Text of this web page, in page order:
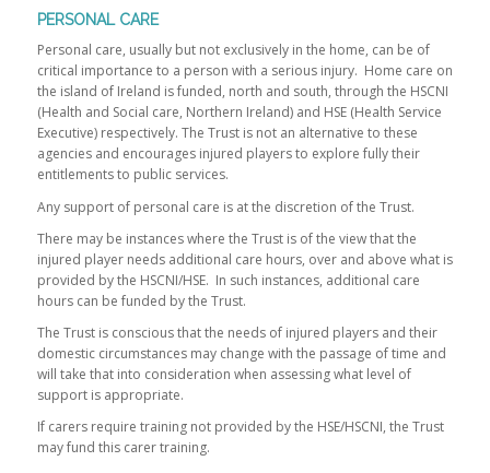
PERSONAL CARE
Personal care, usually but not exclusively in the home, can be of
critical importance to a person with a serious injury. Home care on
the island of Ireland is funded, north and south, through the HSCNI
(Health and Social care, Northern Ireland) and HSE (Health Service
Executive) respectively. The Trust is not an alternative to these
agencies and encourages injured players to explore fully their
entitlements to public services.
Any support of personal care is at the discretion of the Trust.
There may be instances where the Trust is of the view that the
injured player needs additional care hours, over and above what is
provided by the HSCNI/HSE. In such instances, additional care
hours can be funded by the Trust.
The Trust is conscious that the needs of injured players and their
domestic circumstances may change with the passage of time and
will take that into consideration when assessing what level of
support is appropriate.
If carers require training not provided by the HSE/HSCNI, the Trust
may fund this carer training.